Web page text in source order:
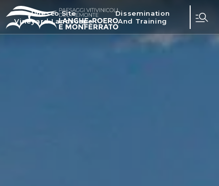
Unesco Site
Vineyard Landscape
Dissemination
And Training